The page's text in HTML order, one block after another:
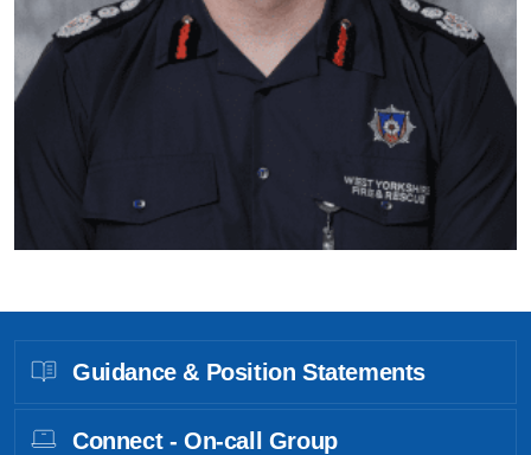
Guidance & Position Statements
Connect - On-call Group